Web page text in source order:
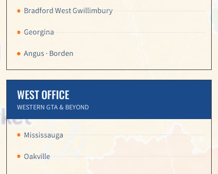
Bradford West Gwillimbury
Georgina
Angus · Borden
WEST OFFICE
WESTERN GTA & BEYOND
Mississauga
Oakville